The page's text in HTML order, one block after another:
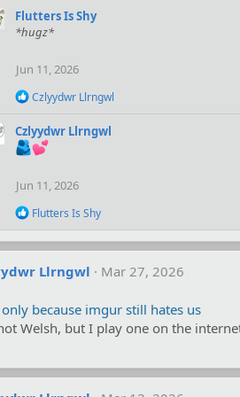
a
c
t
o
s
Flutters Is Shy
*hugz*
Jun 11, 2026
R
c
t
o
n
s
Czlyydwr Llrngwl
Czlyydwr Llrngwl
Jun 11, 2026
R
a
c
t
n
s
Flutters Is Shy
Llrngwl Mar 27, 2026
only because imgur still hates us
Welsh, but I play one on the